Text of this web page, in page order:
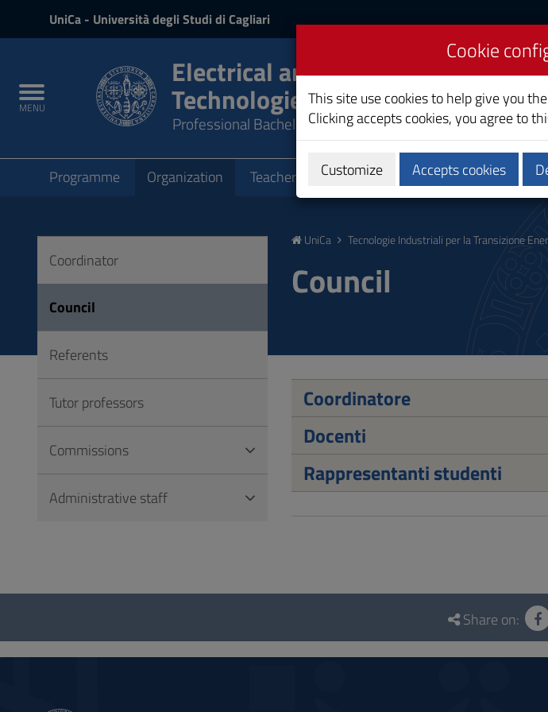
Footer
UniCa - Università degli Studi di Cagliari
Toggle
navigation
MENU
Electrical and Aeronautical
Technologies
Professional Bachelor's Degree
SubmenuProgramme Organization Teachers Teaching Calendars and
UniCa Tecnologie Industriali per la Transizione
Council
Coordinatore
Docenti
Rappresentanti studenti
Coordinator
Council
Referents
Tutor professors
Commissions
Administrative staff
Questionnaire
social
Share on:
Cookie
This site use cookies to help give you
Clicking accepts cookies, you agree to
Customize Accepts cookies